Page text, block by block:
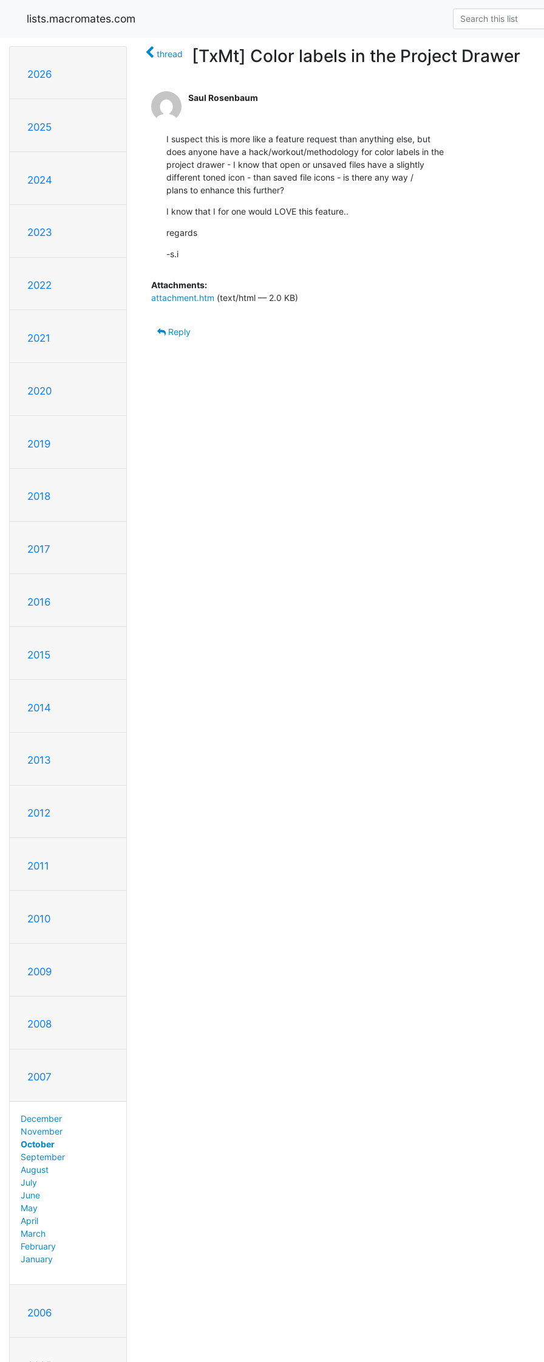
lists.macromates.com
2026
2025
2024
2023
2022
2021
2020
2019
2018
2017
2016
2015
2014
2013
2012
2011
2010
2009
2008
2007
December
November
October
September
August
July
June
May
April
March
February
January
2006
thread [TxMt] Color labels in the Project Drawer
Saul Rosenbaum
I suspect this is more like a feature request than anything else, but
does anyone have a hack/workout/methodology for color labels in the
project drawer - I know that open or unsaved files have a slightly
different toned icon - than saved file icons - is there any way /
plans to enhance this further?
I know that I for one would LOVE this feature..
regards
-s.i
Attachments:
attachment.htm (text/html — 2.0 KB)
Reply